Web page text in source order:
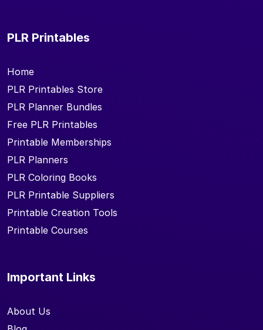
PLR Printables
Home
PLR Printables Store
PLR Planner Bundles
Free PLR Printables
Printable Memberships
PLR Planners
PLR Coloring Books
PLR Printable Suppliers
Printable Creation Tools
Printable Courses
Important Links
About Us